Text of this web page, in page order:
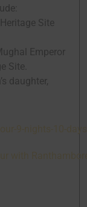
Site
Emperor
Site.
daughter,